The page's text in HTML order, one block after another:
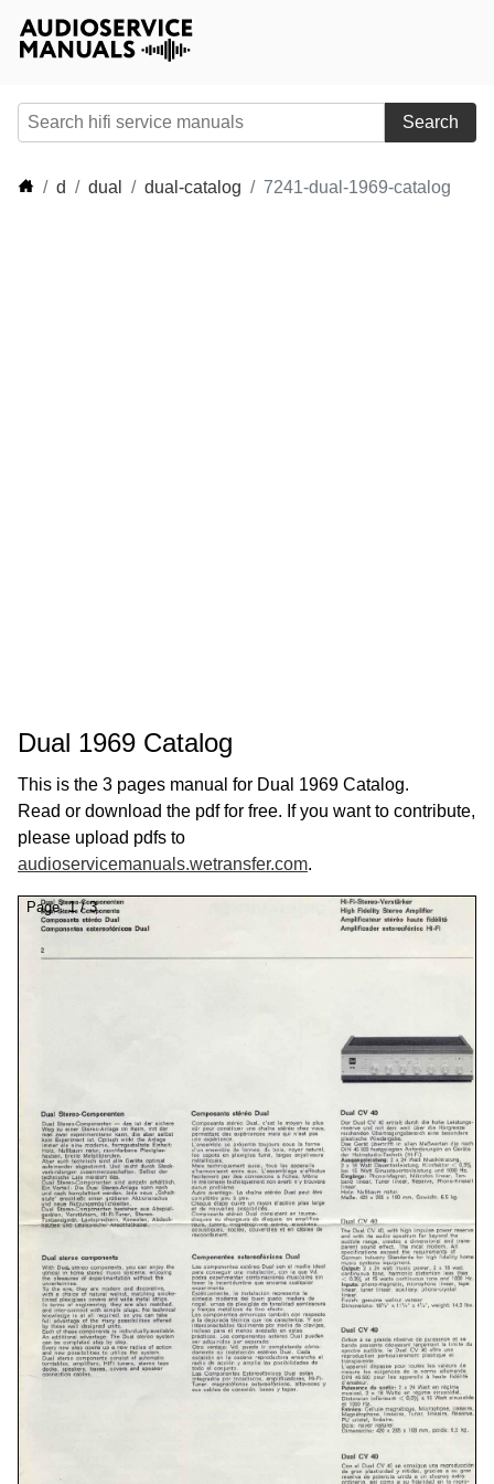
Search
d dual dual-catalog 7241-dual-1969-catalog
Dual 1969 Catalog
This is the 3 pages manual for Dual 1969 Catalog.
Read or download the pdf for free. If you want to contribute,
please upload pdfs to
audioservicemanuals.wetransfer.com.
Page:1/3